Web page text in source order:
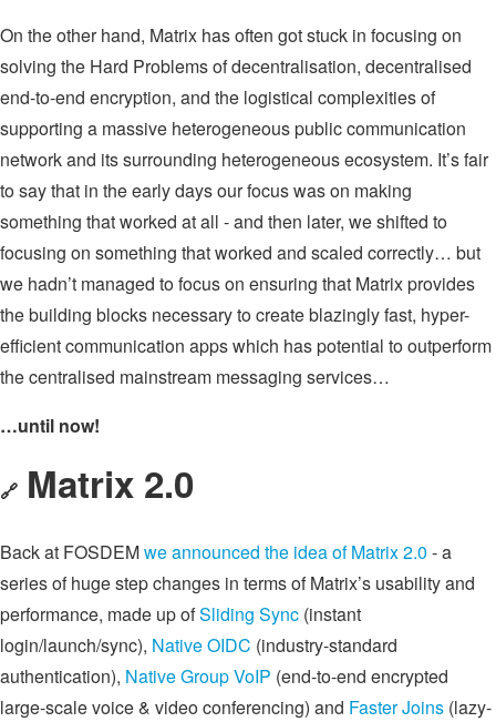
On the other hand, Matrix has often got stuck in focusing on
solving the Hard Problems of decentralisation, decentralised
end-to-end encryption, and the logistical complexities of
supporting a massive heterogeneous public communication
network and its surrounding heterogeneous ecosystem. It’s fair
to say that in the early days our focus was on making
something that worked at all - and then later, we shifted to
focusing on something that worked and scaled correctly… but
we hadn’t managed to focus on ensuring that Matrix provides
the building blocks necessary to create blazingly fast, hyper-
efficient communication apps which has potential to outperform
the centralised mainstream messaging services…
…until now!
🔗 Matrix 2.0
Back at FOSDEMwe announced the idea of Matrix 2.0 - a
series of huge step changes in terms of Matrix’s usability and
performance, made up ofSliding Sync (instant
login/launch/sync), Native OIDC (industry-standard
authentication), Native Group VoIP (end-to-end encrypted
large-scale voice & video conferencing) and Faster Joins (lazy-